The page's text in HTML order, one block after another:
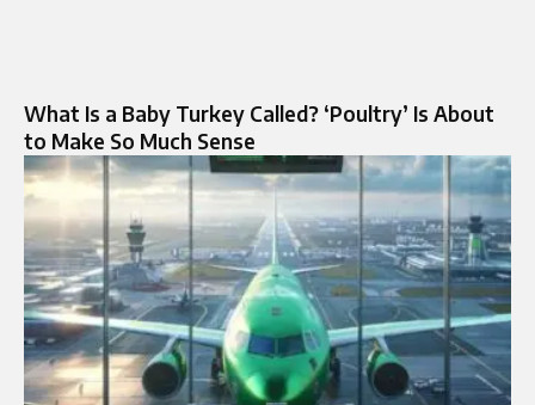
What Is a Baby Turkey Called? ‘Poultry’ Is About
to Make So Much Sense